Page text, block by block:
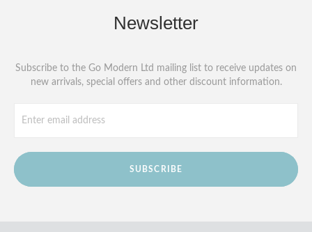
Newsletter
Subscribe to the Go Modern Ltd mailing list to receive updates on
new arrivals, special offers and other discount information.
SUBSCRIBE